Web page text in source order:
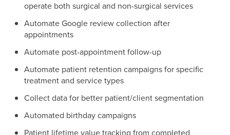
operate both surgical and non-surgical services
Automate Google review collection after
appointments
Automate post-appointment follow-up
Automate patient retention campaigns for specific
treatment and service types
Collect data for better patient/client segmentation
Automated birthday campaigns
Patient lifetime value tracking from completed